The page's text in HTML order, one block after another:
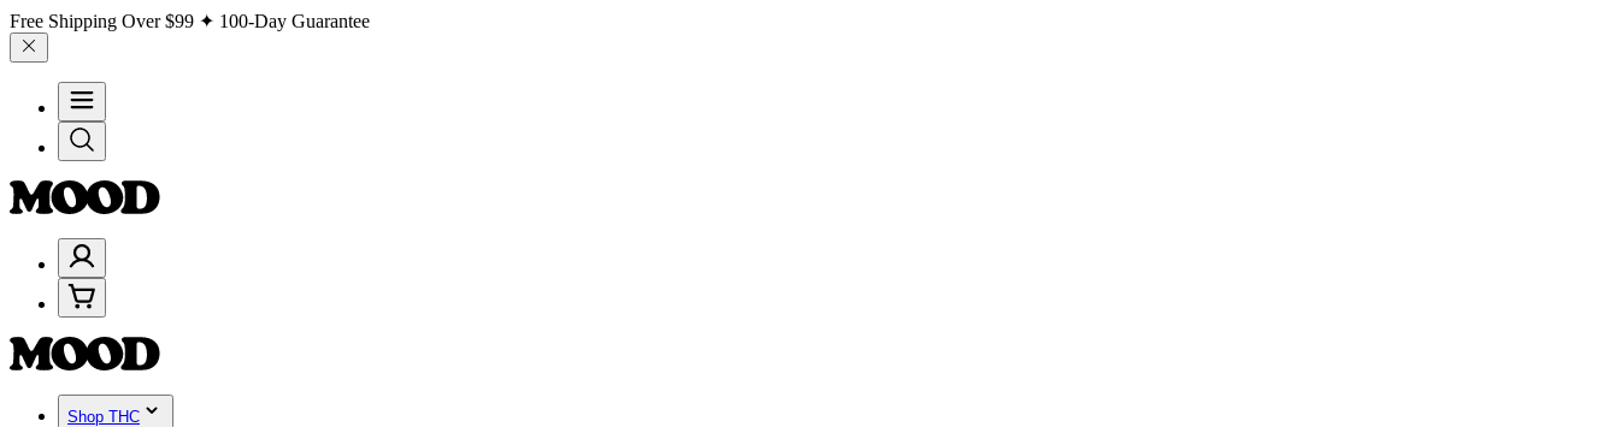
Free Shipping Over$99 ✦ 100-Day Guarantee
Shop THC